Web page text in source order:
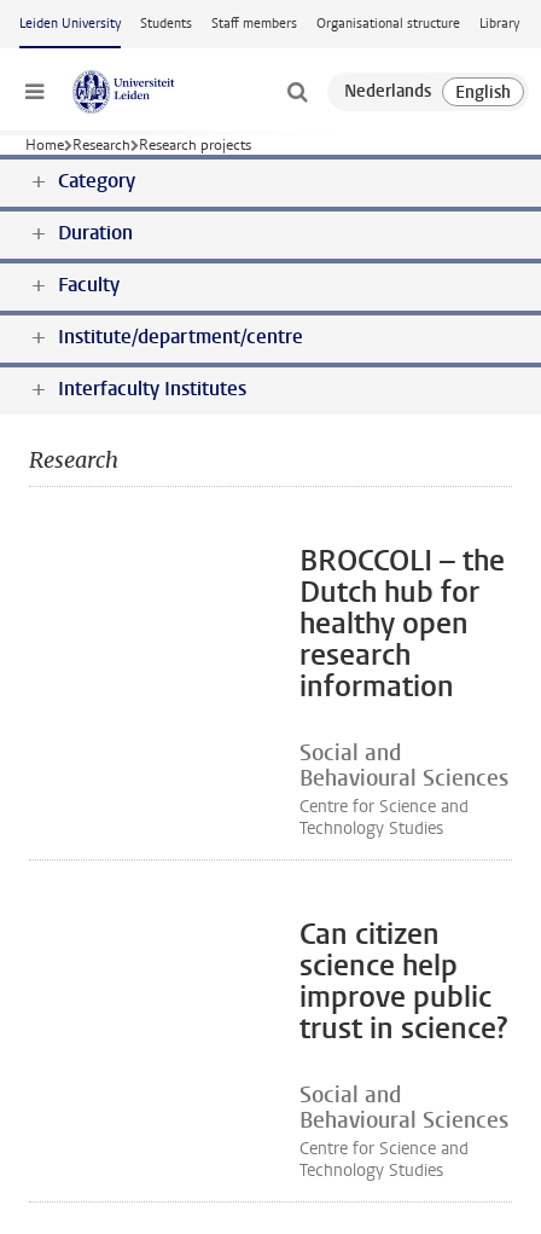
Skip to main content
Leiden University Students Staff members Organisational structure Library
Menu
Home Research Research projects
Category
Duration
Faculty
Institute/department/centre
Interfaculty Institutes
Research
BROCCOLI – the
Dutch hub for
healthy open
research
information
Social and
Behavioural Sciences
Centre for Science and
Technology Studies
Can citizen
science help
improve public
trust in science?
Social and
Behavioural Sciences
Centre for Science and
Technology Studies